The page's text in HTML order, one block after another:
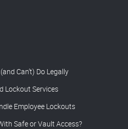
Can’t) Do Legally
Lockout Services
Employee Lockouts
Safe or Vault Access?